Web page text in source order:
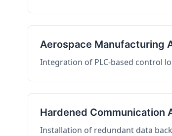
Aerospace Manufacturing
Integration of PLC-based control
Hardened Communication
Installation of redundant data